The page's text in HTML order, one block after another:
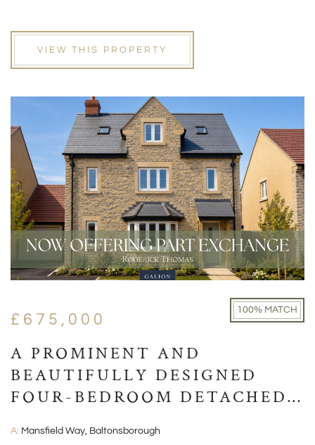
VIEW THIS PROPERTY
£675,000
100% MATCH
A PROMINENT AND
BEAUTIFULLY DESIGNED
FOUR-BEDROOM DETACHED
A: Mansfield Way, Baltonsborough